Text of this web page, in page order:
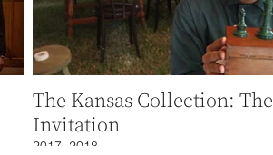
The Kansas Collection: The
Invitation
2017, 2018